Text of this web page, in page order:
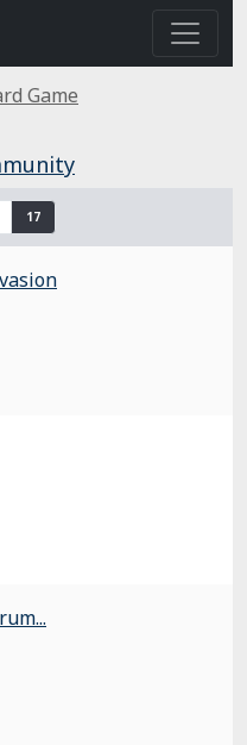
Game
17